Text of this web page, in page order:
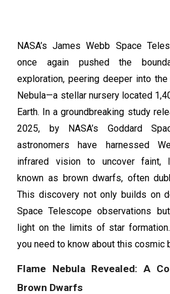
NASA’s James Webb Space
once again pushed the
exploration, peering deeper into
Nebula—a stellar nursery located
Earth. In a groundbreaking study
2025, by NASA’s Goddard
astronomers have harnessed
infrared vision to uncover faint,
known as brown dwarfs, often
This discovery not only builds on
Space Telescope observations
light on the limits of star formation.
you need to know about this cosmic
Flame Nebula Revealed: A
Brown Dwarfs